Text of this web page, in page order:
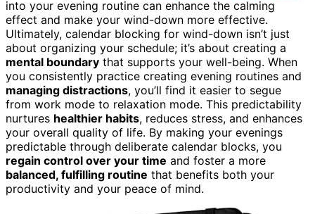
into your evening routine can enhance the calming
effect and make your wind-down more effective.
Ultimately, calendar blocking for wind-down isn’t just
about organizing your schedule; it’s about creating a
mental boundary that supports your well-being. When
you consistently practice creating evening routines and
managing distractions, you’ll find it easier to segue
from work mode to relaxation mode. This predictability
nurtures healthier habits, reduces stress, and enhances
your overall quality of life. By making your evenings
predictable through deliberate calendar blocks, you
regain control over your time and foster a more
balanced, fulfilling routine that benefits both your
productivity and your peace of mind.